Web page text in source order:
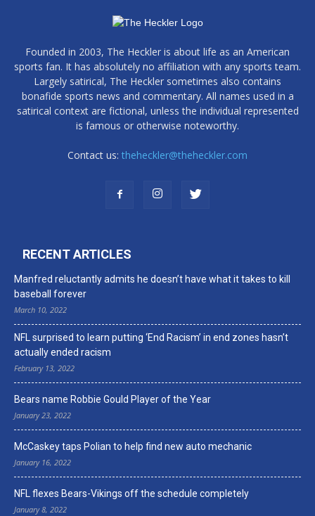
Founded in 2003, The Heckler is about life as an American
sports fan. It has absolutely no affiliation with any sports team.
Largely satirical, The Heckler sometimes also contains
bonafide sports news and commentary. All names used in a
satirical context are fictional, unless the individual represented
is famous or otherwise noteworthy.
Contact us: theheckler@theheckler.com
RECENT ARTICLES
Manfred reluctantly admits he doesn’t have what it takes to kill
baseball forever
March 10, 2022
NFL surprised to learn putting ‘End Racism’ in end zones hasn’t
actually ended racism
February 13, 2022
Bears name Robbie Gould Player of the Year
January 23, 2022
McCaskey taps Polian to help find new auto mechanic
January 16, 2022
NFL flexes Bears-Vikings off the schedule completely
January 8, 2022